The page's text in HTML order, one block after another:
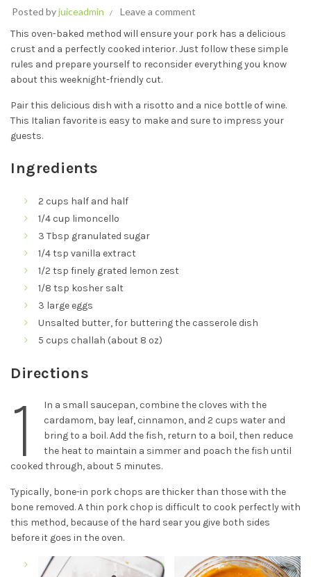
Posted byjuiceadmin
Leave a comment
This oven-baked method will ensure your pork has a delicious
crust and a perfectly cooked interior. Just follow these simple
rules and prepare yourself to reconsider everything you know
about this weeknight-friendly cut.
Pair this delicious dish with a risotto and a nice bottle of wine.
This Italian favorite is easy to make and sure to impress your
guests.
Ingredients
2 cups half and half
1/4 cup limoncello
3 Tbsp granulated sugar
1/4 tsp vanilla extract
1/2 tsp finely grated lemon zest
1/8 tsp kosher salt
3 large eggs
Unsalted butter, for buttering the casserole dish
5 cups challah (about 8 oz)
Directions
1
In a small saucepan, combine the cloves with the
cardamom, bay leaf, cinnamon, and 2 cups water and
bring to a boil. Add the fish, return to a boil, then reduce
the heat to maintain a simmer and poach the fish until
cooked through, about 5 minutes.
Typically, bone-in pork chops are thicker than those with the
bone removed. A thin pork chop is difficult to cook perfectly with
this method, because of the hard sear you give both sides
before it goes in the oven.